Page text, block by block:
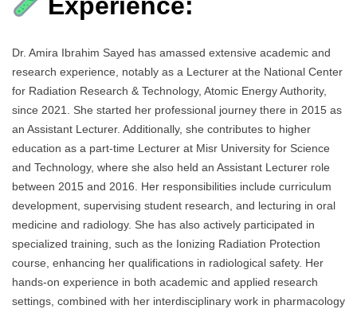
Dr. Amira Ibrahim Sayed has amassed extensive academic and
research experience, notably as a Lecturer at the National Center
for Radiation Research & Technology, Atomic Energy Authority,
since 2021. She started her professional journey there in 2015 as
an Assistant Lecturer. Additionally, she contributes to higher
education as a part-time Lecturer at Misr University for Science
and Technology, where she also held an Assistant Lecturer role
between 2015 and 2016. Her responsibilities include curriculum
development, supervising student research, and lecturing in oral
medicine and radiology. She has also actively participated in
specialized training, such as the Ionizing Radiation Protection
course, enhancing her qualifications in radiological safety. Her
hands-on experience in both academic and applied research
settings, combined with her interdisciplinary work in pharmacology